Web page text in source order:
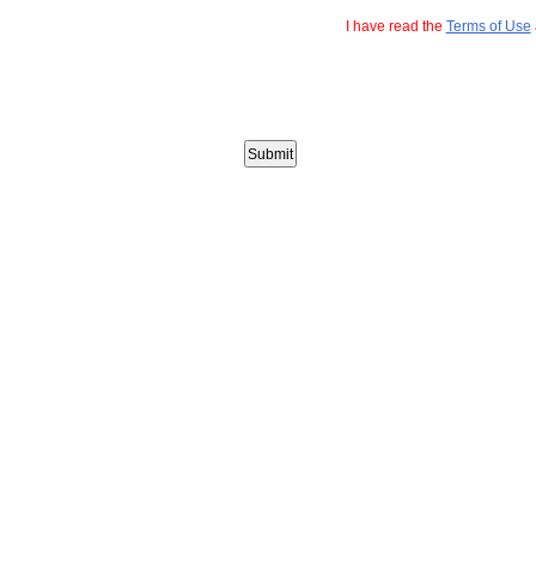
I have read the Terms of Use